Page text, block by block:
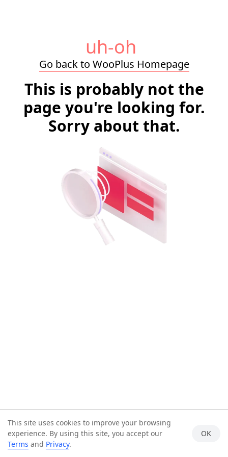
uh-oh
Go back to WooPlus Homepage
This is probably not the
page you're looking for.
Sorry about that.
This site uses cookies to improve your browsing
experience. By using this site, you accept our
Terms and Privacy.
OK